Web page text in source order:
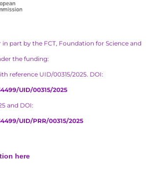
part by the FCT, Foundation for Science and
the funding:
reference UID/00315/2025. DOI:
UID/00315/2025
and DOI:
UID/PRR/00315/2025
here